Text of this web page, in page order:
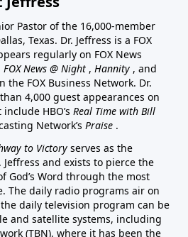
Pastor of the 16,000-member
Texas. Dr. Jeffress is a FOX
regularly on FOX News
FOX News @ Night , Hannity , and
the FOX Business Network. Dr.
4,000 guest appearances on
HBO’s Real Time with Bill
Network’s Praise .
to Victory serves as the
and exists to pierce the
God’s Word through the most
The daily radio programs air on
daily television program can be
and satellite systems, including
(TBN), where it has been the